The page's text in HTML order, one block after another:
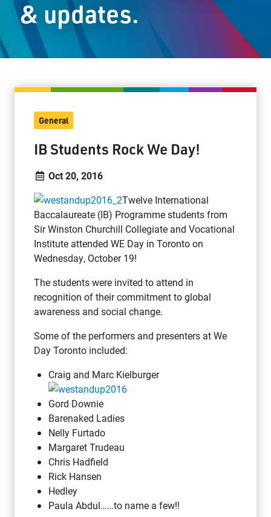
Staff Resources
Parents & Guardians
2135 Sills Street
Thunder Bay, Ontario P7E 5T2
Toll Free: 1-888-565-1406
Monday - Friday
8:30 am – 4:30 pm
info@lakeheadschools.ca
& updates.
General
IB Students Rock We Day!
Oct 20, 2016
Twelve International
Baccalaureate (IB) Programme students from
Sir Winston Churchill Collegiate and Vocational
Institute attended WE Day in Toronto on
Wednesday, October 19!
The students were invited to attend in
recognition of their commitment to global
awareness and social change.
Some of the performers and presenters at We
Day Toronto included:
Craig and Marc Kielburger
Gord Downie
Barenaked Ladies
Nelly Furtado
Margaret Trudeau
Chris Hadfield
Rick Hansen
Hedley
Paula Abdul……to name a few!!